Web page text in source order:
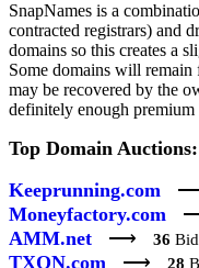
SnapNames is a
contracted registrars) and
domains so this creates a
Some domains will
may be recovered by the
definitely enough
Top Domain Auctions:
Keeprunning.com
Moneyfactory.com
AMM.net ⟶ 36
TXON.com ⟶ 28